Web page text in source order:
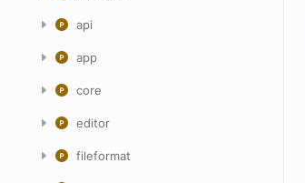
api
app
core
editor
fileformat